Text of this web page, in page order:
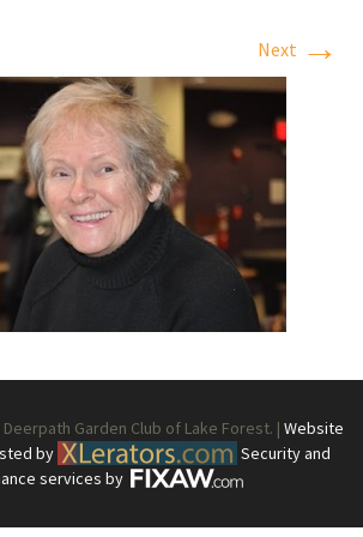
Next →
Garden Club of Lake Forest. | Website
by
Security and
services by